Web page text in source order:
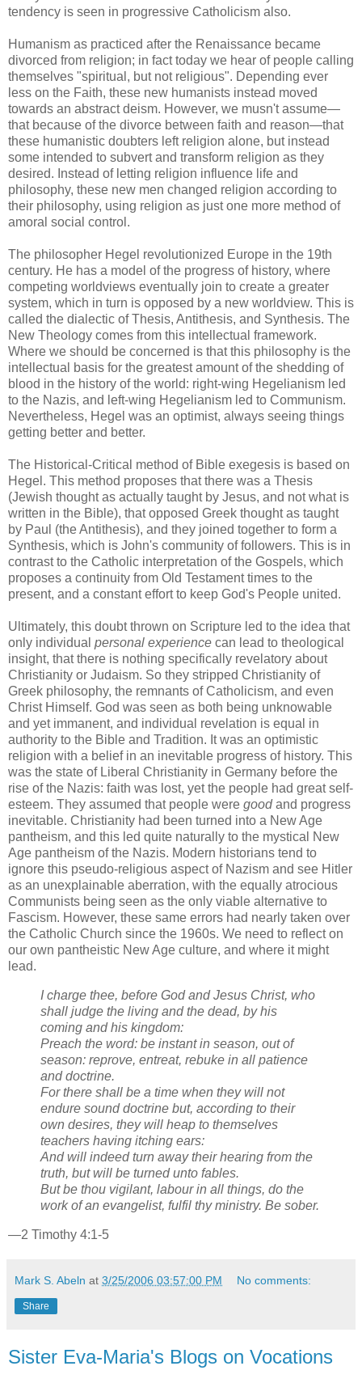
tendency is seen in progressive Catholicism also.
Humanism as practiced after the Renaissance became
divorced from religion; in fact today we hear of people calling
themselves "spiritual, but not religious". Depending ever
less on the Faith, these new humanists instead moved
towards an abstract deism. However, we musn't assume—
that because of the divorce between faith and reason—that
these humanistic doubters left religion alone, but instead
some intended to subvert and transform religion as they
desired. Instead of letting religion influence life and
philosophy, these new men changed religion according to
their philosophy, using religion as just one more method of
amoral social control.
The philosopher Hegel revolutionized Europe in the 19th
century. He has a model of the progress of history, where
competing worldviews eventually join to create a greater
system, which in turn is opposed by a new worldview. This is
called the dialectic of Thesis, Antithesis, and Synthesis. The
New Theology comes from this intellectual framework.
Where we should be concerned is that this philosophy is the
intellectual basis for the greatest amount of the shedding of
blood in the history of the world: right-wing Hegelianism led
to the Nazis, and left-wing Hegelianism led to Communism.
Nevertheless, Hegel was an optimist, always seeing things
getting better and better.
The Historical-Critical method of Bible exegesis is based on
Hegel. This method proposes that there was a Thesis
(Jewish thought as actually taught by Jesus, and not what is
written in the Bible), that opposed Greek thought as taught
by Paul (the Antithesis), and they joined together to form a
Synthesis, which is John's community of followers. This is in
contrast to the Catholic interpretation of the Gospels, which
proposes a continuity from Old Testament times to the
present, and a constant effort to keep God's People united.
Ultimately, this doubt thrown on Scripture led to the idea that
only individual personal experience can lead to theological
insight, that there is nothing specifically revelatory about
Christianity or Judaism. So they stripped Christianity of
Greek philosophy, the remnants of Catholicism, and even
Christ Himself. God was seen as both being unknowable
and yet immanent, and individual revelation is equal in
authority to the Bible and Tradition. It was an optimistic
religion with a belief in an inevitable progress of history. This
was the state of Liberal Christianity in Germany before the
rise of the Nazis: faith was lost, yet the people had great self-
esteem. They assumed that people were goodand progress
inevitable. Christianity had been turned into a New Age
pantheism, and this led quite naturally to the mystical New
Age pantheism of the Nazis. Modern historians tend to
ignore this pseudo-religious aspect of Nazism and see Hitler
as an unexplainable aberration, with the equally atrocious
Communists being seen as the only viable alternative to
Fascism. However, these same errors had nearly taken over
the Catholic Church since the 1960s. We need to reflect on
our own pantheistic New Age culture, and where it might
lead.
I charge thee, before God and Jesus Christ, who
shall judge the living and the dead, by his
coming and his kingdom:
Preach the word: be instant in season, out of
season: reprove, entreat, rebuke in all patience
and doctrine.
For there shall be a time when they will not
endure sound doctrine but, according to their
own desires, they will heap to themselves
teachers having itching ears:
And will indeed turn away their hearing from the
truth, but will be turned unto fables.
But be thou vigilant, labour in all things, do the
work of an evangelist, fulfil thy ministry. Be sober.
—2 Timothy 4:1-5
Mark S. Abeln at 3/25/2006 03:57:00 PM No comments:
Share
Sister Eva-Maria's Blogs on Vocations